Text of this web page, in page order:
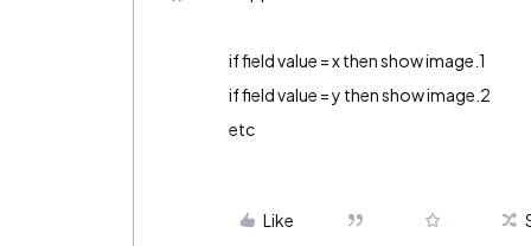
if field value = x then show image.1
if field value = y then show image.2
etc
Like